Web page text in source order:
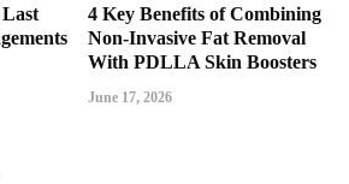
4 Key Benefits of Combining
Non-Invasive Fat Removal
With PDLLA Skin Boosters
June 17, 2026